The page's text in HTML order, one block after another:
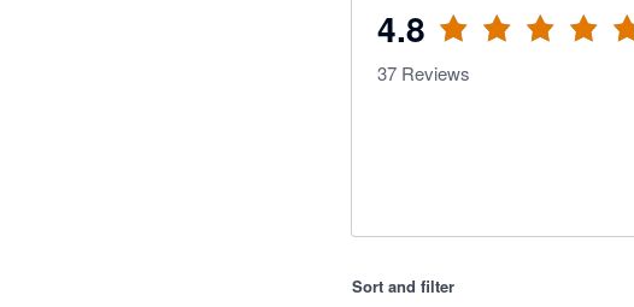
4.8
37 Reviews
Sort and filter